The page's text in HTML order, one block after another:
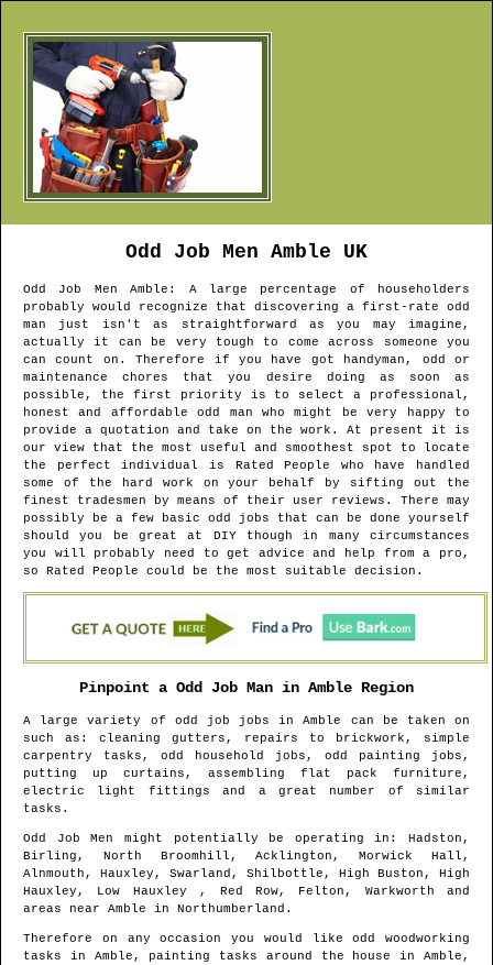
Odd Job Men Amble UK
Odd Job MenAmble : A large percentage of householders
probably would recognize that discovering a first-rate odd
man just isn't as straightforward as you may imagine,
actually it can be very tough to come across someone you
can count on. Therefore if you have got handyman, odd or
maintenance chores that you desire doing as soon as
possible, the first priority is to select a professional,
honest and affordable odd man who might be very happy to
provide a quotation and take on the work. At present it is
our view that the most useful and smoothest spot to locate
the perfect individual is Rated People who have handled
some of the hard work on your behalf by sifting out the
finest tradesmen by means of their user reviews. There may
possibly be a few basic odd jobs that can be done yourself
should you be great at DIY though in many circumstances
you will probably need to get advice and help from a pro,
so Rated People could be the most suitable decision.
Pinpoint a Odd Job Man in Amble Region
A large variety of odd job jobs inAmble
can be taken on
such as: cleaning gutters, repairs to brickwork, simple
carpentry tasks, odd household jobs, odd painting jobs,
putting up curtains, assembling flat pack furniture,
electric light fittings and a great number of similar
tasks.
Odd Job Men might potentially be operating in : Hadston,
Birling, North Broomhill, Acklington, Morwick Hall,
Alnmouth, Hauxley, Swarland, Shilbottle, High Buston, High
Hauxley, Low Hauxley , Red Row, Felton, Warkworth and
areas near Amble in Northumberland .
Therefore on any occasion you would like odd woodworking
tasks in Amble , painting tasks around the house inAmble ,